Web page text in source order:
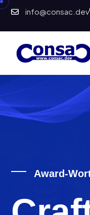
info@consac.dev